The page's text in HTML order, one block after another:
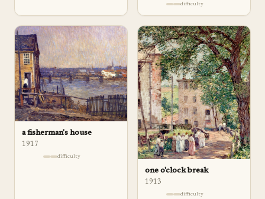
difficulty
a fisherman's house
1917
difficulty
one o'clock break
1913
difficulty